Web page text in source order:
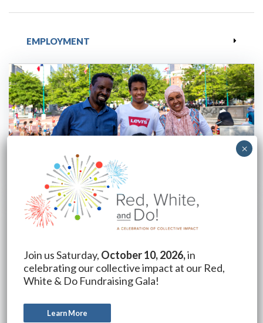
EMPLOYMENT
Join us Saturday, October 10, 2026,in
celebrating our collective impact at our Red,
White & Do Fundraising Gala!
Learn More